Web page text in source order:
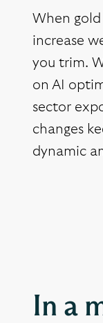
When
increase
you trim.
on AI
sector
changes
dynamic
In a